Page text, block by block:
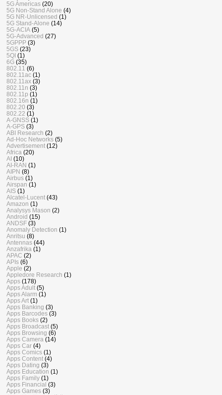
5G Americas (20)
5G Non-Stand Alone (4)
5G NR-Unlicensed (1)
5G Stand-Alone (14)
5G-ACIA (5)
5G-Advanced (27)
5GPPP (3)
5GS (23)
5QI (1)
6G (35)
802.11 (6)
802.11ac (1)
802.11ax (3)
802.11n (3)
802.11p (1)
802.16n (1)
802.20 (3)
802.22 (1)
A-GNSS (1)
A-GPS (3)
ABI Research (2)
Ad-Hoc Networks (5)
Advertisement (12)
Africa (20)
AI (10)
AI-RAN (1)
AIPN (8)
Airbus (1)
Airspan (1)
AIS (1)
Alcatel-Lucent (43)
Amazon (1)
Analysys Mason (2)
Android (15)
ANDSF (3)
Anomaly Detection (1)
Anritsu (8)
Antennas (44)
Anzafrika (1)
APAC (2)
APIs (6)
Apple (2)
Appledore Research (1)
Apps (178)
Apps Adult (5)
Apps Alarm (1)
Apps Art (1)
Apps Banking (3)
Apps Barcodes (3)
Apps Books (2)
Apps Broadcast (5)
Apps Browsing (6)
Apps Camera (14)
Apps Car (4)
Apps Comics (1)
Apps Content (4)
Apps Dating (3)
Apps Education (1)
Apps Family (1)
Apps Financial (3)
Apps Games (3)